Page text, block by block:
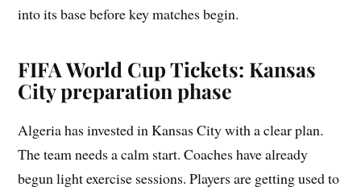
into its base before key matches begin.
FIFA World Cup Tickets: Kansas
City preparation phase
Algeria has invested in Kansas City with a clear plan.
The team needs a calm start. Coaches have already
begun light exercise sessions. Players are getting used to